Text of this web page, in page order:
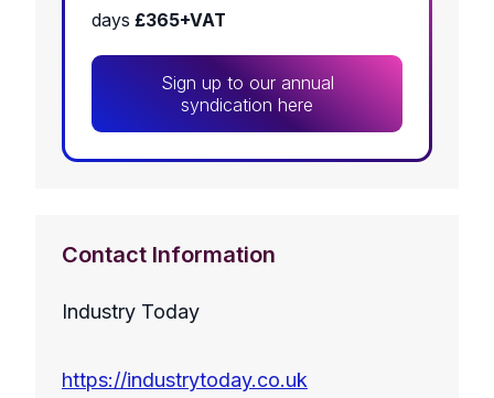
days £365+VAT
Sign up to our annual
syndication here
Contact Information
Industry Today
https://industrytoday.co.uk